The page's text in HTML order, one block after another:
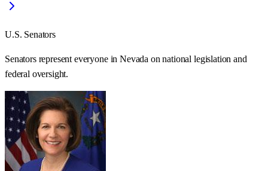
U.S. Senators
Senators represent everyone inNevada on national legislation and
federal oversight.